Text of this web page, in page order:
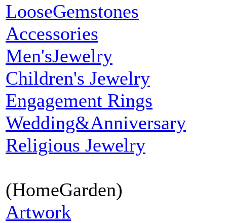
LooseGemstones
Accessories
Men'sJewelry
Children's Jewelry
Engagement Rings
Wedding&Anniversary
Religious Jewelry
(HomeGarden)
Artwork